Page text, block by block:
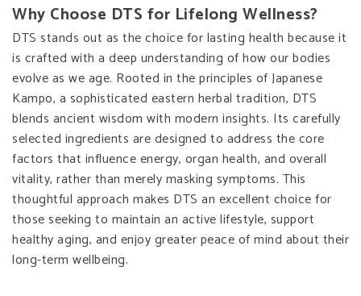
Why Choose DTS for Lifelong Wellness?
DTS stands out as the choice for lasting health because it
is crafted with a deep understanding of how our bodies
evolve as we age. Rooted in the principles of Japanese
Kampo, a sophisticated eastern herbal tradition, DTS
blends ancient wisdom with modern insights. Its carefully
selected ingredients are designed to address the core
factors that influence energy, organ health, and overall
vitality, rather than merely masking symptoms. This
thoughtful approach makes DTS an excellent choice for
those seeking to maintain an active lifestyle, support
healthy aging, and enjoy greater peace of mind about their
long-term wellbeing.